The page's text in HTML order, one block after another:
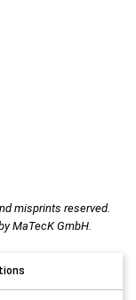
misprints reserved.
MaTecK GmbH.